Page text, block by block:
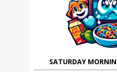
SATURDAY